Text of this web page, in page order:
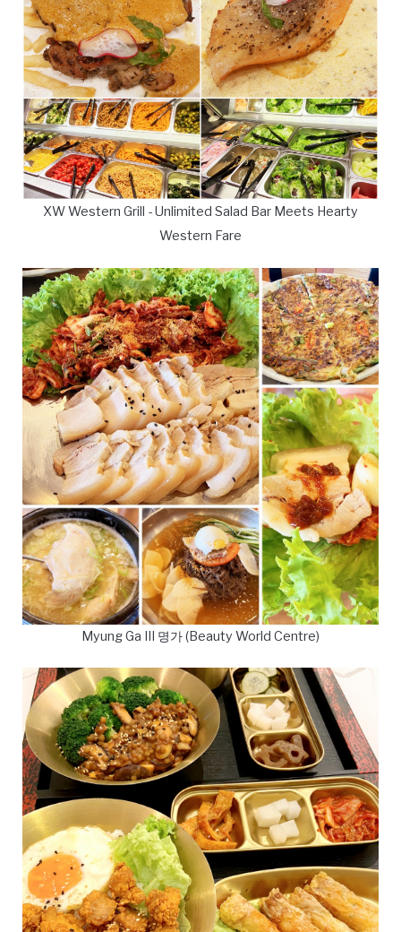
XW Western Grill - Unlimited Salad Bar Meets Hearty
Western Fare
Myung Ga III 명가 (Beauty World Centre)